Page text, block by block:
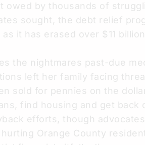
owed by thousands of
sought, the debt relief
it has erased over $11
the nightmares past-due
left her family facing
sold for pennies on the
find housing and get back
efforts, though
Orange County